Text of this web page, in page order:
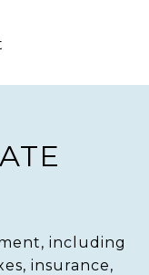
including
insurance,